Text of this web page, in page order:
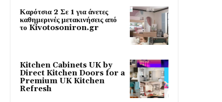
Καρότσια 2 Σε 1 για άνετες
καθημερινές μετακινήσεις από
το Kivotosoniron.gr
Kitchen Cabinets UK by
Direct Kitchen Doors for a
Premium UK Kitchen
Refresh